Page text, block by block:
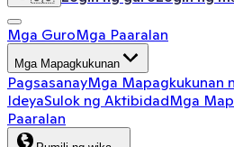
Mga GuroMga Paaralan
Mga Mapagkukunan
PagsasanayMga Mapagkukunan
IdeyaSulok ng AktibidadMga
Paaralan